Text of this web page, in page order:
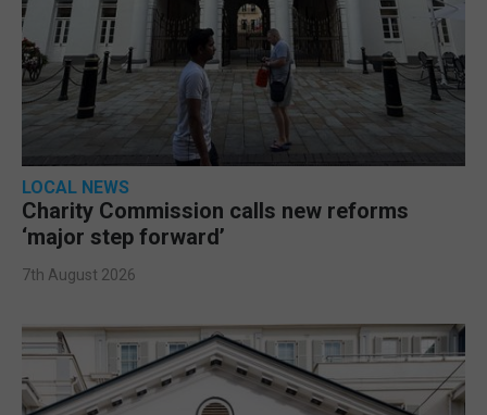
LOCAL NEWS
Charity Commission calls new reforms
‘major step forward’
7th August 2026